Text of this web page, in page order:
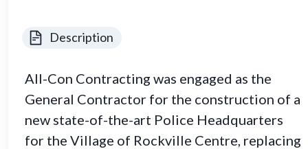
Description
All-Con Contracting was engaged as the
General Contractor for the construction of a
new state-of-the-art Police Headquarters
for the Village of Rockville Centre, replacing